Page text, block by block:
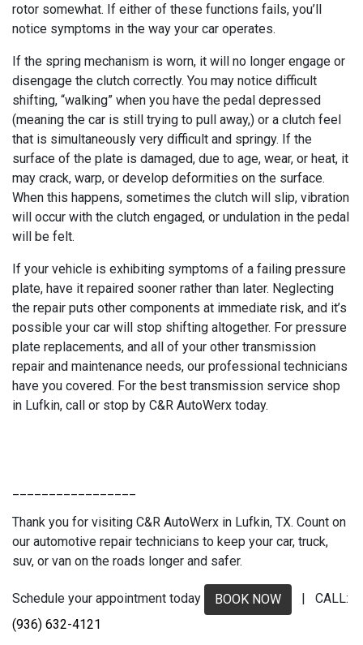
rotor somewhat. If either of these functions fails, you’ll
notice symptoms in the way your car operates.
If the spring mechanism is worn, it will no longer engage or
disengage the clutch correctly. You may notice difficult
shifting, “walking” when you have the pedal depressed
(meaning the car is still trying to pull away,) or a clutch feel
that is simultaneously very difficult and springy. If the
surface of the plate is damaged, due to age, wear, or heat, it
may crack, warp, or develop deformities on the surface.
When this happens, sometimes the clutch will slip, vibration
will occur with the clutch engaged, or undulation in the pedal
will be felt.
If your vehicle is exhibiting symptoms of a failing pressure
plate, have it repaired sooner rather than later. Neglecting
the repair puts other components at immediate risk, and it’s
possible your car will stop shifting altogether. For pressure
plate replacements, and all of your other transmission
repair and maintenance needs, our professional technicians
have you covered. For the best transmission service shop
in Lufkin, call or stop by C&R AutoWerx today.
Thank you for visiting C&R AutoWerx in Lufkin, TX. Count on
our automotive repair technicians to keep your car, truck,
suv, or van on the roads longer and safer.
Schedule your appointment today BOOK NOW
| CALL:
(936) 632-4121